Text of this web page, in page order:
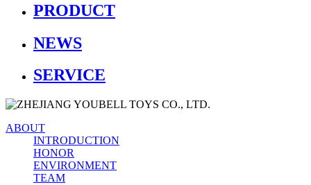
PRODUCT
NEWS
SERVICE
ABOUT
INTRODUCTION
HONOR
ENVIRONMENT
TEAM